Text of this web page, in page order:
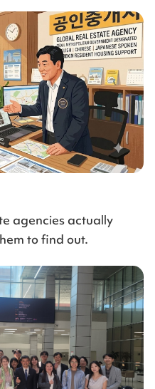
agencies actually
to find out.